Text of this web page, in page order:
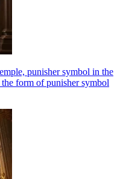
punisher symbol in the
form of punisher symbol